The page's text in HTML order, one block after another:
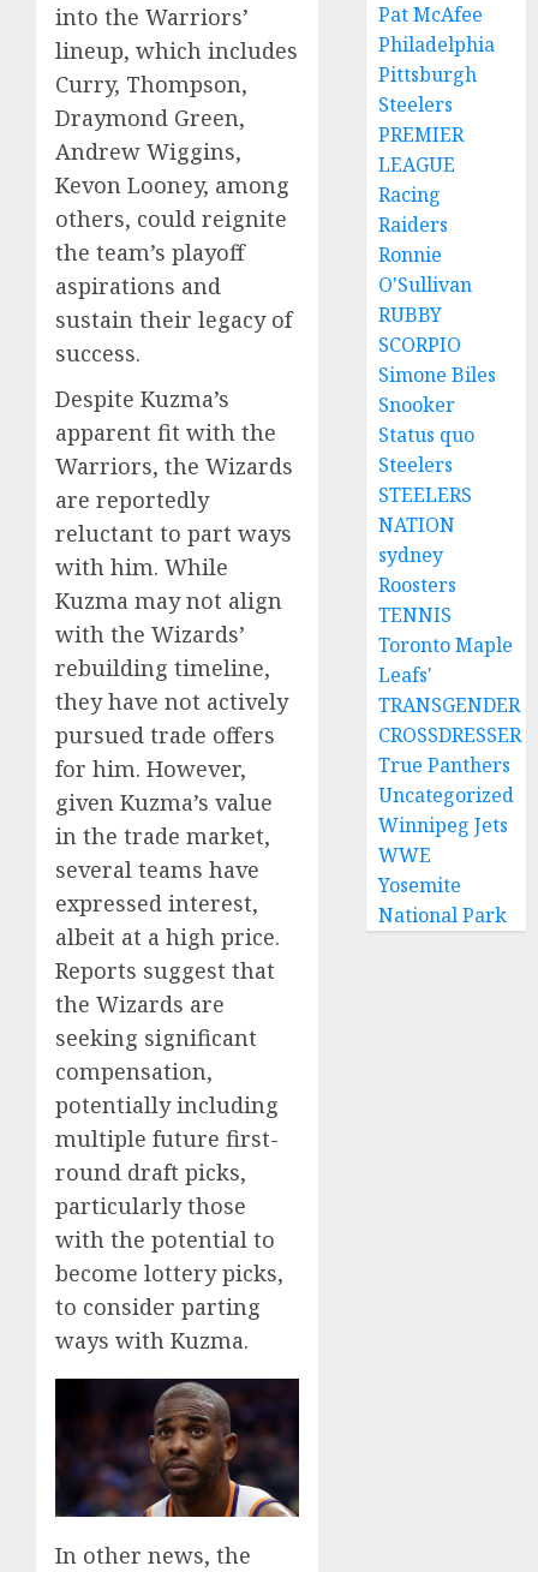
into the Warriors’
lineup, which includes
Curry, Thompson,
Draymond Green,
Andrew Wiggins,
Kevon Looney, among
others, could reignite
the team’s playoff
aspirations and
sustain their legacy of
success.
Despite Kuzma’s
apparent fit with the
Warriors, the Wizards
are reportedly
reluctant to part ways
with him. While
Kuzma may not align
with the Wizards’
rebuilding timeline,
they have not actively
pursued trade offers
for him. However,
given Kuzma’s value
in the trade market,
several teams have
expressed interest,
albeit at a high price.
Reports suggest that
the Wizards are
seeking significant
compensation,
potentially including
multiple future first-
round draft picks,
particularly those
with the potential to
become lottery picks,
to consider parting
ways with Kuzma.
In other news, the
Pat McAfee
Philadelphia
Pittsburgh
Steelers
PREMIER
LEAGUE
Racing
Raiders
Ronnie
O'Sullivan
RUBBY
SCORPIO
Simone Biles
Snooker
Status quo
Steelers
STEELERS
NATION
sydney
Roosters
TENNIS
Toronto Maple
Leafs'
TRANSGENDER
CROSSDRESSER
True Panthers
Uncategorized
Winnipeg Jets
WWE
Yosemite
National Park